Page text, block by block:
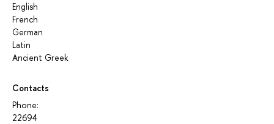
English
French
German
Latin
Аncient Greek
Contacts
Phone:
22694